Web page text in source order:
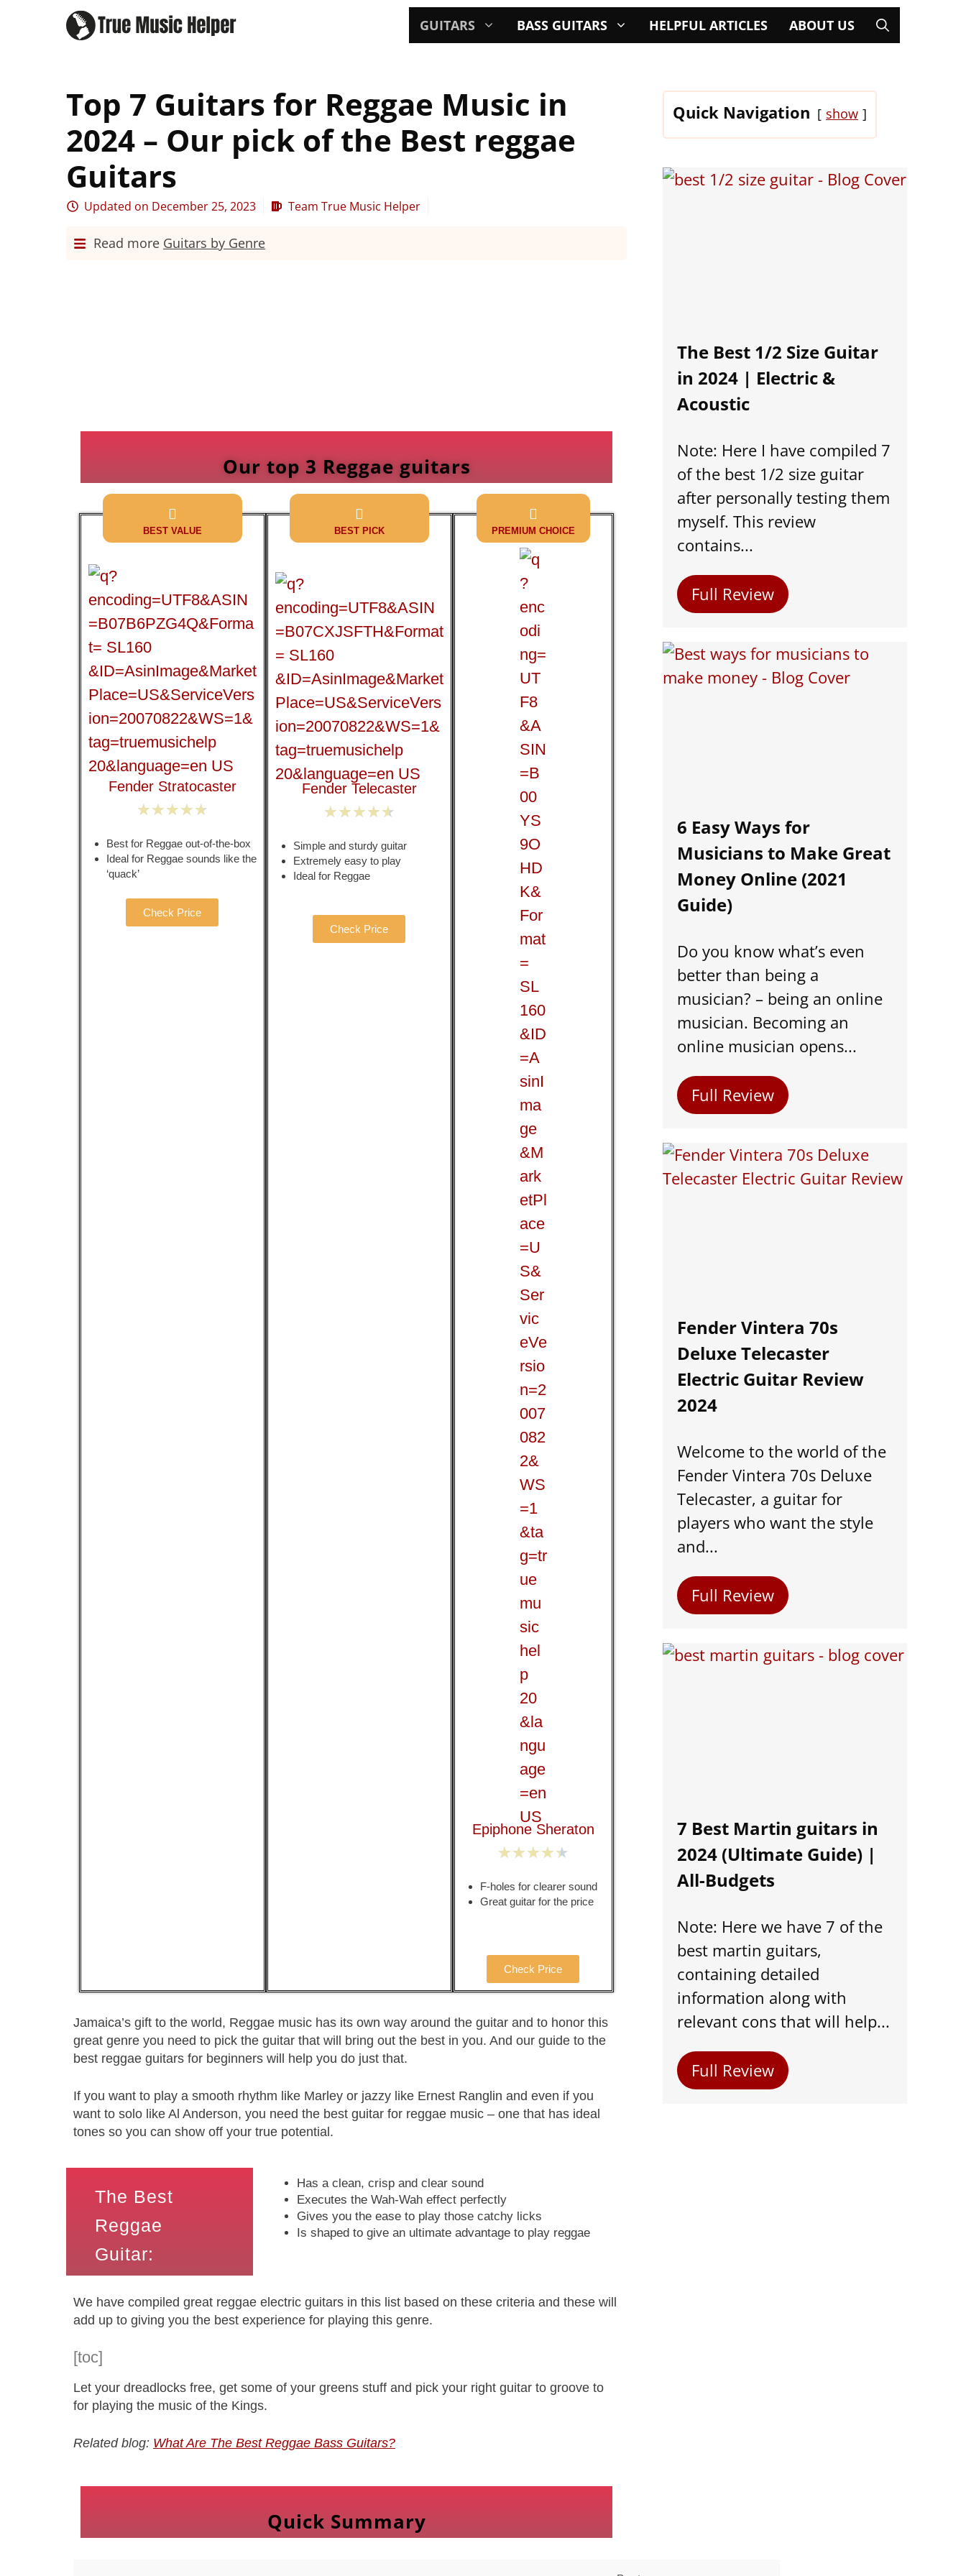
GUITARS BASS GUITARS HELPFUL ARTICLES ABOUT US
Top 7 Guitars for Reggae Music in
2024 – Our pick of the Best reggae
Guitars
Updated on December 25, 2023 Team True Music Helper
Read more Guitars by Genre
Our top 3 Reggae guitars
BEST VALUE
Fender Stratocaster
★★★★★
Best for Reggae out-of-the-box
Ideal for Reggae sounds like the
‘quack’
Check Price
BEST PICK
Fender Telecaster
★★★★★
Simple and sturdy guitar
Extremely easy to play
Ideal for Reggae
Check Price
PREMIUM CHOICE
Epiphone Sheraton
★★★★★
F-holes for clearer sound
Great guitar for the price
Check Price
Jamaica’s gift to the world, Reggae music has its own way around the guitar and to honor this
great genre you need to pick the guitar that will bring out the best in you. And our guide to the
best reggae guitars for beginners will help you do just that.
If you want to play a smooth rhythm like Marley or jazzy like Ernest Ranglin and even if you
want to solo like Al Anderson, you need the best guitar for reggae music – one that has ideal
tones so you can show off your true potential.
The Best
Reggae
Guitar:
Has a clean, crisp and clear sound
Executes the Wah-Wah effect perfectly
Gives you the ease to play those catchy licks
Is shaped to give an ultimate advantage to play reggae
We have compiled great reggae electric guitars in this list based on these criteria and these will
add up to giving you the best experience for playing this genre.
[toc]
Let your dreadlocks free, get some of your greens stuff and pick your right guitar to groove to
for playing the music of the Kings.
Related blog: What Are The Best Reggae Bass Guitars?
Quick Summary
Quick Navigation show
The Best 1/2 Size Guitar
in 2024 | Electric &
Acoustic
Note: Here I have compiled 7
of the best 1/2 size guitar
after personally testing them
myself. This review
contains...
Full Review
6 Easy Ways for
Musicians to Make Great
Money Online (2021
Guide)
Do you know what’s even
better than being a
musician? – being an online
musician. Becoming an
online musician opens...
Full Review
Fender Vintera 70s
Deluxe Telecaster
Electric Guitar Review
2024
Welcome to the world of the
Fender Vintera 70s Deluxe
Telecaster, a guitar for
players who want the style
and...
Full Review
7 Best Martin guitars in
2024 (Ultimate Guide) |
All-Budgets
Note: Here we have 7 of the
best martin guitars,
containing detailed
information along with
relevant cons that will help...
Full Review